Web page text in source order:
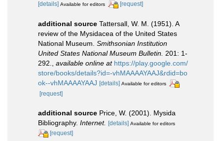
[details] Available for editors [request]
additional source Tattersall, W. M. (1951). A
review of the Mysidacea of the United States
National Museum. Smithsonian Institution
United States National Museum Bulletin. 201: 1-
292.
available online at https://play.google.com/
store/books/details?id=-vhMAAAAYAAJ&rdid=bo
ok--vhMAAAAYAAJ [details] Available for editors
[request]
additional source Price, W. (2001). Mysida
Bibliography. Internet. [details] Available for editors
[request]